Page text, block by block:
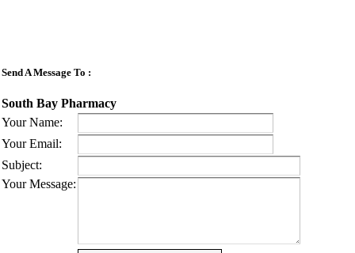
Send A Message To :
South Bay Pharmacy
Your Name:
Your Email:
Subject:
Your Message: